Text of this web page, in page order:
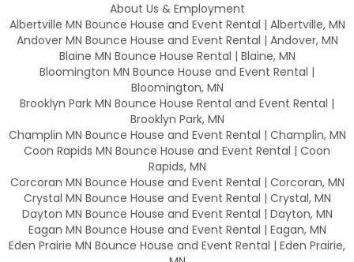
About Us & Employment
Albertville MN Bounce House and Event Rental | Albertville, MN
Andover MN Bounce House and Event Rental | Andover, MN
Blaine MN Bounce House Rental | Blaine, MN
Bloomington MN Bounce House and Event Rental |
Bloomington, MN
Brooklyn Park MN Bounce House Rental and Event Rental |
Brooklyn Park, MN
Champlin MN Bounce House and Event Rental | Champlin, MN
Coon Rapids MN Bounce House and Event Rental | Coon
Rapids, MN
Corcoran MN Bounce House and Event Rental | Corcoran, MN
Crystal MN Bounce House and Event Rental | Crystal, MN
Dayton MN Bounce House and Event Rental | Dayton, MN
Eagan MN Bounce House and Event Rental | Eagan, MN
Eden Prairie MN Bounce House and Event Rental | Eden Prairie,